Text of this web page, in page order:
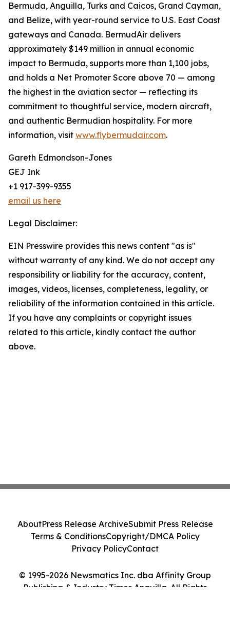
Bermuda, Anguilla, Turks and Caicos, Grand Cayman,
and Belize, with year-round service to U.S. East Coast
gateways and Canada. BermudAir delivers
approximately $149 million in annual economic
impact to Bermuda, supports more than 1,100 jobs,
and holds a Net Promoter Score above 70 — among
the highest in the aviation sector — reflecting its
commitment to thoughtful service, modern aircraft,
and authentic Bermudian hospitality. For more
information, visit www.flybermudair.com.
Gareth Edmondson-Jones
GEJ Ink
+1 917-399-9355
email us here
Legal Disclaimer:
EIN Presswire provides this news content "as is"
without warranty of any kind. We do not accept any
responsibility or liability for the accuracy, content,
images, videos, licenses, completeness, legality, or
reliability of the information contained in this article.
If you have any complaints or copyright issues
related to this article, kindly contact the author
above.
© 1995-2026 Newsmatics Inc. dba Affinity Group
Publishing & Industry Times Anguilla. All Rights
AboutPress Release ArchiveSubmit Press Release
Terms & ConditionsCopyright/DMCA Policy
Privacy PolicyContact